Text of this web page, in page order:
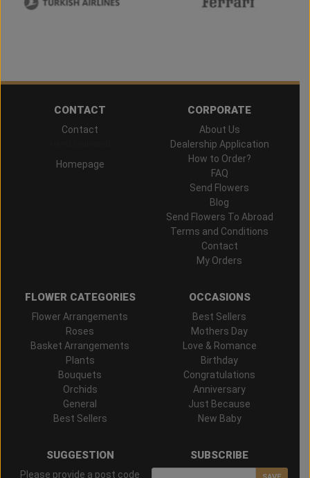
CONTACT
Contact
Homepage
CORPORATE
About Us
Dealership Application
How to Order?
FAQ
Send Flowers
Blog
Send Flowers To Abroad
Terms and Conditions
Contact
My Orders
FLOWER CATEGORIES
Flower Arrangements
Roses
Basket Arrangements
Plants
Bouquets
Orchids
General
Best Sellers
OCCASIONS
Best Sellers
Mothers Day
Love & Romance
Birthday
Congratulations
Anniversary
Just Because
New Baby
SUGGESTION
Please provide a post code
SUBSCRIBE